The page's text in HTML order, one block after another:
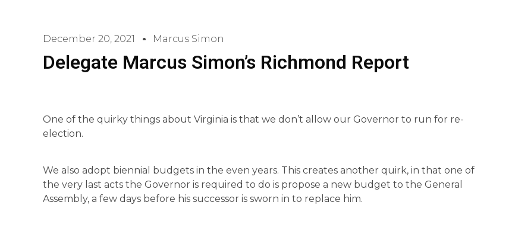
December 20, 2021 Marcus Simon
Delegate Marcus Simon’s Richmond Report
One of the quirky things about Virginia is that we don’t allow our Governor to run for re-
election.
We also adopt biennial budgets in the even years. This creates another quirk, in that one of
the very last acts the Governor is required to do is propose a new budget to the General
Assembly, a few days before his successor is sworn in to replace him.